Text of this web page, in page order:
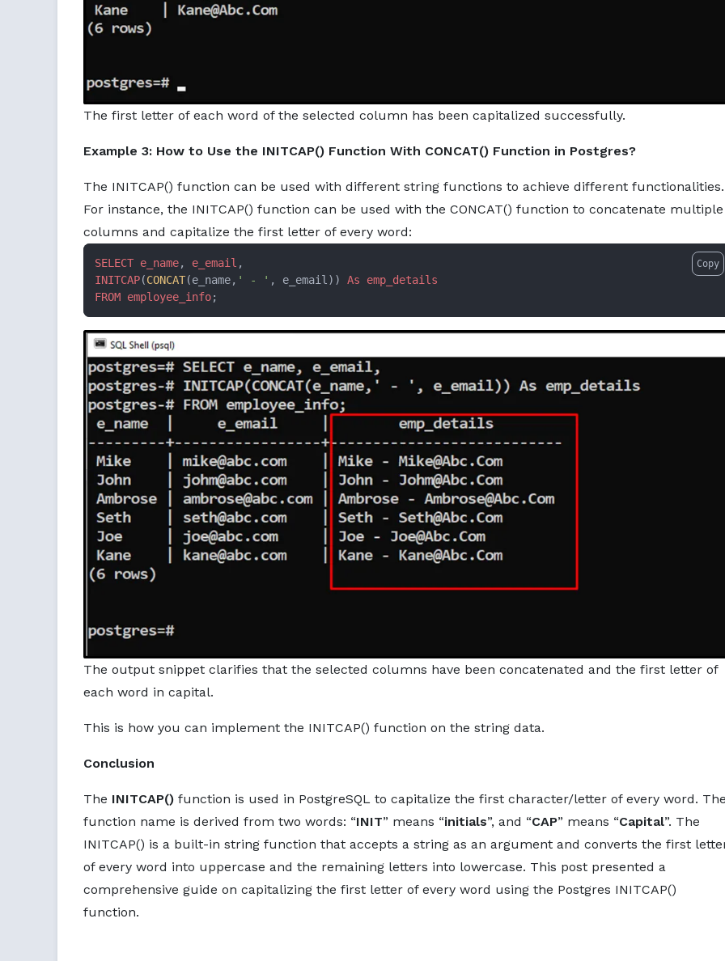
The first letter of each word of the selected column has been capitalized successfully.
Example 3: How to Use the INITCAP() Function With CONCAT() Function in Postgres?
The INITCAP() function can be used with different string functions to achieve different functionalities.
For instance, the INITCAP() function can be used with the CONCAT() function to concatenate multiple
columns and capitalize the first letter of every word:
SELECT e_name, e_email
INITCAP(CONCAT(e_name, ' - ' , e_email)) As
emp_details
FROM employee_info;
Copy
The output snippet clarifies that the selected columns have been concatenated and the first letter of
each word in capital.
This is how you can implement the INITCAP() function on the string data.
Conclusion
The INITCAP() function is used in PostgreSQL to capitalize the first character/letter of every word.
function name is derived from two words: “INIT” means “initials”, and “CAP” means “Capital”. The
INITCAP() is a built-in string function that accepts a string as an argument and converts the first
of every word into uppercase and the remaining letters into lowercase. This post presented a
comprehensive guide on capitalizing the first letter of every word using the Postgres INITCAP()
function.